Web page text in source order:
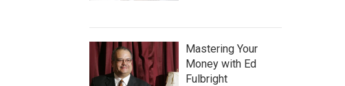
Mastering Your
Money with Ed
Fulbright